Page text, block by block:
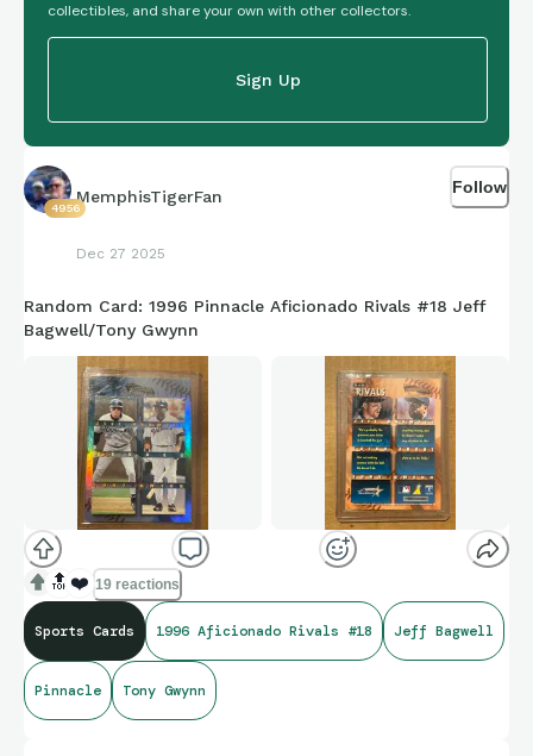
collectibles, and share your own with other collectors.
Sign Up
4956
MemphisTigerFan
Dec 27 2025
Follow
Random Card: 1996 Pinnacle Aficionado Rivals #18 Jeff
Bagwell/Tony Gwynn
🔝 ❤️ 19 reactions
Sports Cards 1996 Aficionado Rivals #18 Jeff Bagwell
Pinnacle Tony Gwynn